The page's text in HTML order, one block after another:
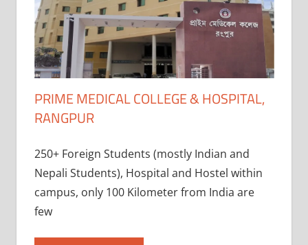
PRIME MEDICAL COLLEGE & HOSPITAL,
RANGPUR
250+ Foreign Students (mostly Indian and
Nepali Students), Hospital and Hostel within
campus, only 100 Kilometer from India are
few